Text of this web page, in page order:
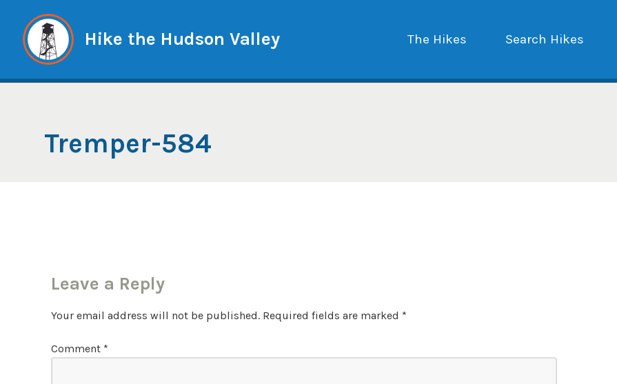
content
Hike the Hudson Valley The Hikes Search Hikes
Tremper-584
Leave a Reply
Your email address will not be published. Required fields are marked *
Comment *